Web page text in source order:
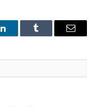
LinkedInTumblr Email